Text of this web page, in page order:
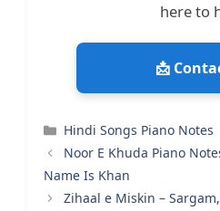
here to
📩
Categories
Hindi Songs Piano Notes
Noor E Khuda Piano
Name Is Khan
Zihaal e Miskin –